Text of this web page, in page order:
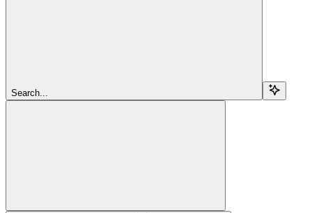
Search...